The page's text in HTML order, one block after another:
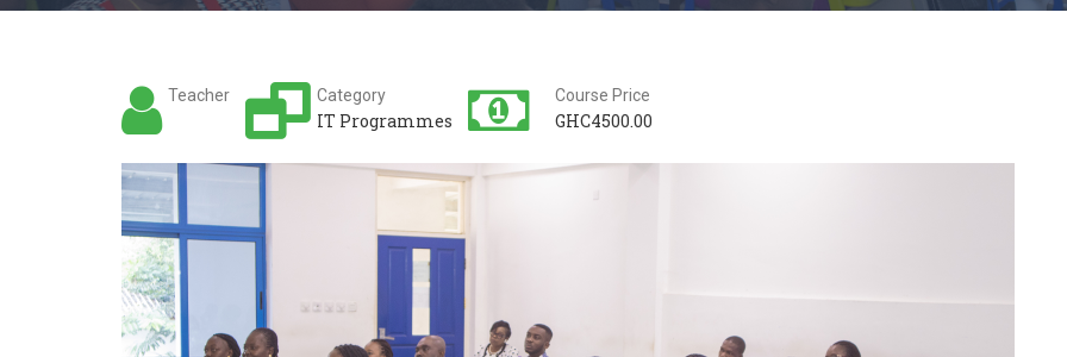
Teacher Category
IT Programmes
Course Price
GHC4500.00